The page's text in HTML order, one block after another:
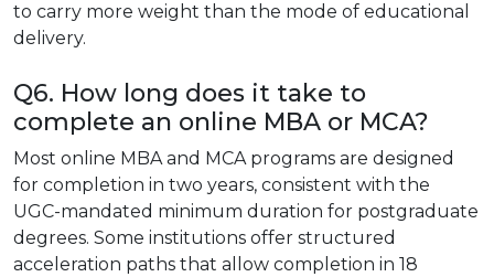
to carry more weight than the mode of educational
delivery.
Q6. How long does it take to
complete an online MBA or MCA?
Most online MBA and MCA programs are designed
for completion in two years, consistent with the
UGC-mandated minimum duration for postgraduate
degrees. Some institutions offer structured
acceleration paths that allow completion in 18